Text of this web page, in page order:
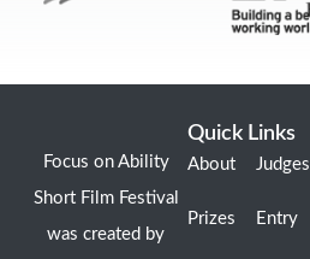
Focus on Ability
Short Film Festival
was created by
Quick Links
About
Prizes
Judges
Entry